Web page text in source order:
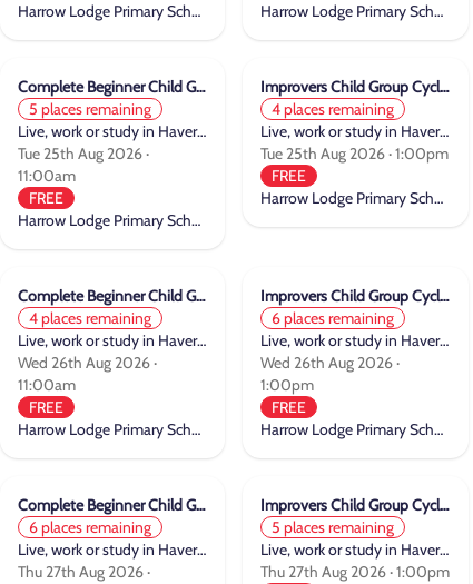
Harrow Lodge Primary School
Harrow Lodge Primary School
Complete Beginner Child Group Cycle Training
5 places remaining
Live, work or study in Havering
Tue 25th Aug 2026 ·
11:00am
FREE
Harrow Lodge Primary School
Improvers Child Group Cycle Training
4 places remaining
Live, work or study in Havering
Tue 25th Aug 2026 · 1:00pm
FREE
Harrow Lodge Primary School
Complete Beginner Child Group Cycle Training
4 places remaining
Live, work or study in Havering
Wed 26th Aug 2026 ·
11:00am
FREE
Harrow Lodge Primary School
Improvers Child Group Cycle Training
6 places remaining
Live, work or study in Havering
Wed 26th Aug 2026 ·
1:00pm
FREE
Harrow Lodge Primary School
Complete Beginner Child Group Cycle Training
6 places remaining
Live, work or study in Havering
Thu 27th Aug 2026 ·
Improvers Child Group Cycle Training
5 places remaining
Live, work or study in Havering
Thu 27th Aug 2026 · 1:00pm